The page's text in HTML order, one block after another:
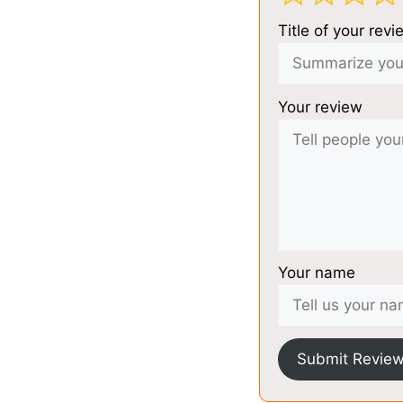
Title of your
Your review
Your name
Submit